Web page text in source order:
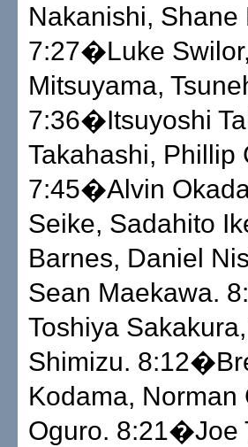
Nakanishi, Shane
7:27�Luke
Mitsuyama,
7:36�Itsuyoshi
Takahashi, Phillip
7:45�Alvin
Seike, Sadahito
Barnes, Daniel
Sean Maekawa.
Toshiya
Shimizu.
Kodama, Norman
Oguro. 8:21�Joe